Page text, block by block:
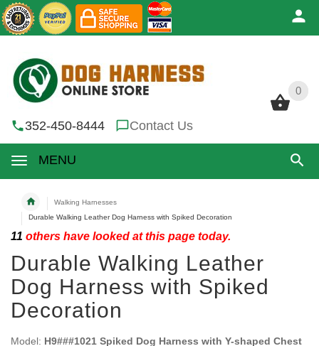
0
352-450-8444 Contact Us
MENU
0
Walking Harnesses
Durable Walking Leather Dog Harness with Spiked Decoration
11 others have looked at this page today.
Durable Walking Leather
Dog Harness with Spiked
Decoration
Model: H9###1021 Spiked Dog Harness with Y-shaped Chest